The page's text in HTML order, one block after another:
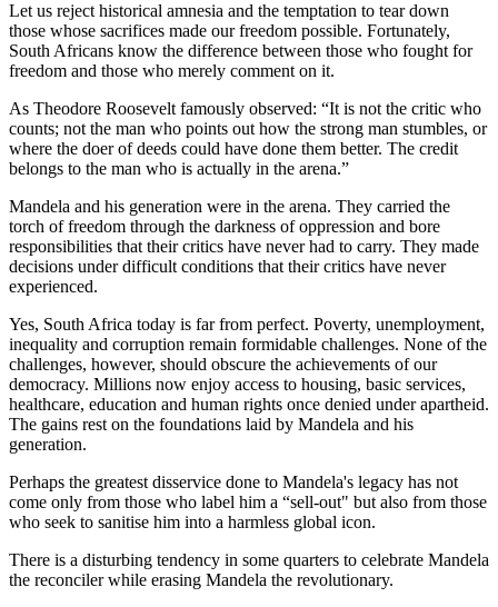
Let us reject historical amnesia and the temptation to tear down
those whose sacrifices made our freedom possible. Fortunately,
South Africans know the difference between those who fought for
freedom and those who merely comment on it.
As Theodore Roosevelt famously observed: “It is not the critic who
counts; not the man who points out how the strong man stumbles, or
where the doer of deeds could have done them better. The credit
belongs to the man who is actually in the arena.”
Mandela and his generation were in the arena. They carried the
torch of freedom through the darkness of oppression and bore
responsibilities that their critics have never had to carry. They made
decisions under difficult conditions that their critics have never
experienced.
Yes, South Africa today is far from perfect. Poverty, unemployment,
inequality and corruption remain formidable challenges. None of the
challenges, however, should obscure the achievements of our
democracy. Millions now enjoy access to housing, basic services,
healthcare, education and human rights once denied under apartheid.
The gains rest on the foundations laid by Mandela and his
generation.
Perhaps the greatest disservice done to Mandela's legacy has not
come only from those who label him a “sell-out" but also from those
who seek to sanitise him into a harmless global icon.
There is a disturbing tendency in some quarters to celebrate Mandela
the reconciler while erasing Mandela the revolutionary.